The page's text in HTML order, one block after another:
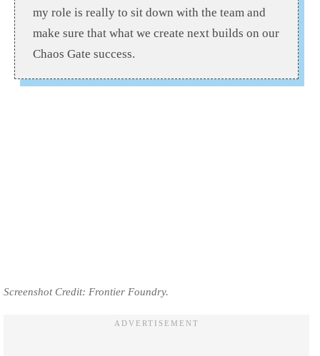
my role is really to sit down with the team and
make sure that what we create next builds on our
Chaos Gate success.
Screenshot Credit: Frontier Foundry.